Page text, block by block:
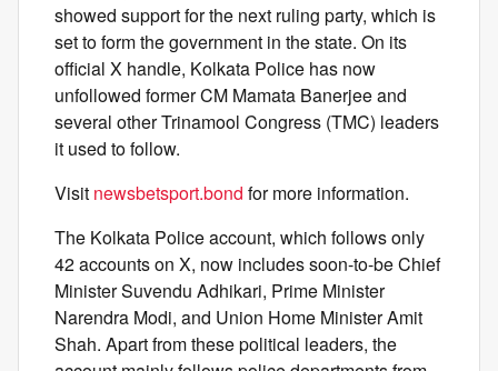
showed support for the next ruling party, which is
set to form the government in the state. On its
official X handle, Kolkata Police has now
unfollowed former CM Mamata Banerjee and
several other Trinamool Congress (TMC) leaders
it used to follow.
Visit newsbetsport.bond for more information.
The Kolkata Police account, which follows only
42 accounts on X, now includes soon-to-be Chief
Minister Suvendu Adhikari, Prime Minister
Narendra Modi, and Union Home Minister Amit
Shah. Apart from these political leaders, the